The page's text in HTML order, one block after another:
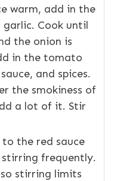
warm, add in the
garlic. Cook until
the onion is
in the tomato
and spices.
the smokiness of
a lot of it. Stir
the red sauce
frequently.
stirring limits